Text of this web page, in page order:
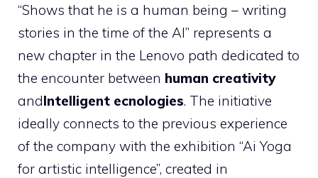
“Shows that he is a human being – writing
stories in the time of the AI” represents a
new chapter in the Lenovo path dedicated to
the encounter between human creativity
andIntelligent ecnologies. The initiative
ideally connects to the previous experience
of the company with the exhibition “Ai Yoga
for artistic intelligence”, created in